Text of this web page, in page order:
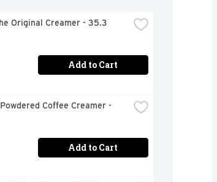
Original Creamer - 35.3
Add to Cart
Coffee Creamer -
Add to Cart